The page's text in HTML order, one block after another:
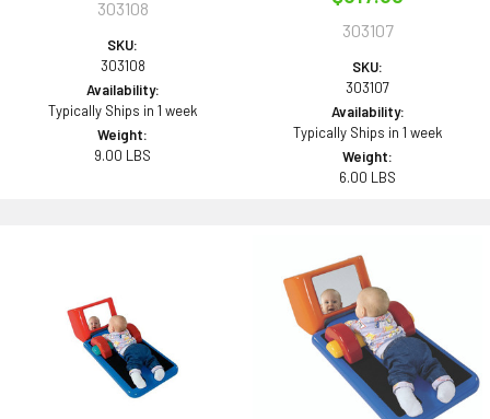
303108
SKU:
303108
Availability:
Typically Ships in 1 week
Weight:
9.00 LBS
303107
SKU:
303107
Availability:
Typically Ships in 1 week
Weight:
6.00 LBS